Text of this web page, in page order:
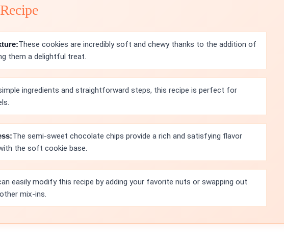
These cookies are incredibly soft and chewy thanks to the addition of
them a delightful treat.
ingredients and straightforward steps, this recipe is perfect for
The semi-sweet chocolate chips provide a rich and satisfying flavor
the soft cookie base.
easily modify this recipe by adding your favorite nuts or swapping out
mix-ins.